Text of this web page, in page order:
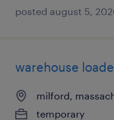
posted august 5,
warehouse
milford,
temporary